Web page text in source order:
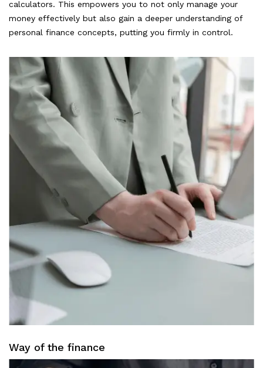
calculators. This empowers you to not only manage your
money effectively but also gain a deeper understanding of
personal finance concepts, putting you firmly in control.
Way of the finance